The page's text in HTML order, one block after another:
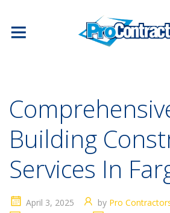
Building
Services In
April 3, 2025 by Pro